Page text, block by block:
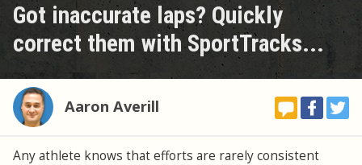
Got inaccurate laps? Quickly
correct them with SportTracks...
Aaron Averill
Any athlete knows that efforts are rarely consistent